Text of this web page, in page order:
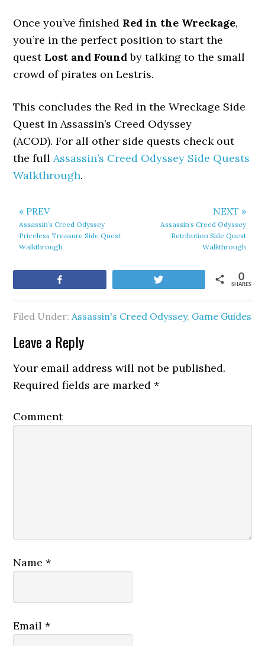
Once you’ve finished Red in the Wreckage,
you’re in the perfect position to start the
quest Lost and Foundby talking to the small
crowd of pirates on Lestris.
This concludes the Red in the Wreckage Side
Quest in Assassin’s Creed Odyssey
(ACOD). For all other side quests check out
the fullAssassin’s Creed Odyssey Side Quests
Walkthrough.
« PREV
Assassin’s Creed Odyssey
Priceless Treasure Side Quest
Walkthrough
NEXT »
Assassin’s Creed Odyssey
Retribution Side Quest
Walkthrough
SHARES
0
Filed Under:Assassin's Creed Odyssey, Game Guides
Leave a Reply
Your email address will not be published.
Required fields are marked*
Comment
Name*
Email*